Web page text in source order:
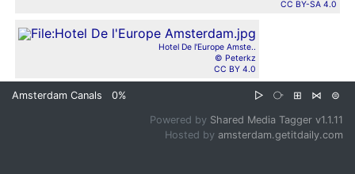
CC BY-SA 4.0
Hotel De l'Europe Amste..
© Peterkz
CC BY 4.0
Amsterdam Canals 0% ▷ ⧂ ⊞ ⋈ ⊜
Powered by Shared Media Tagger v1.1.11
Hosted by amsterdam.getitdaily.com